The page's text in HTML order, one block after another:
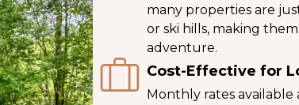
many properties are
or ski hills, making
adventure.
Cost-Effective for
Monthly rates